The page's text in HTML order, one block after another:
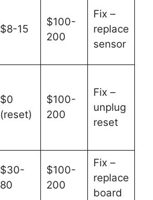
$8-15
$100-
200
Fix –
replace
sensor
$0
(reset)
$100-
200
Fix –
unplug
reset
$30-
80
$100-
200
Fix –
replace
board